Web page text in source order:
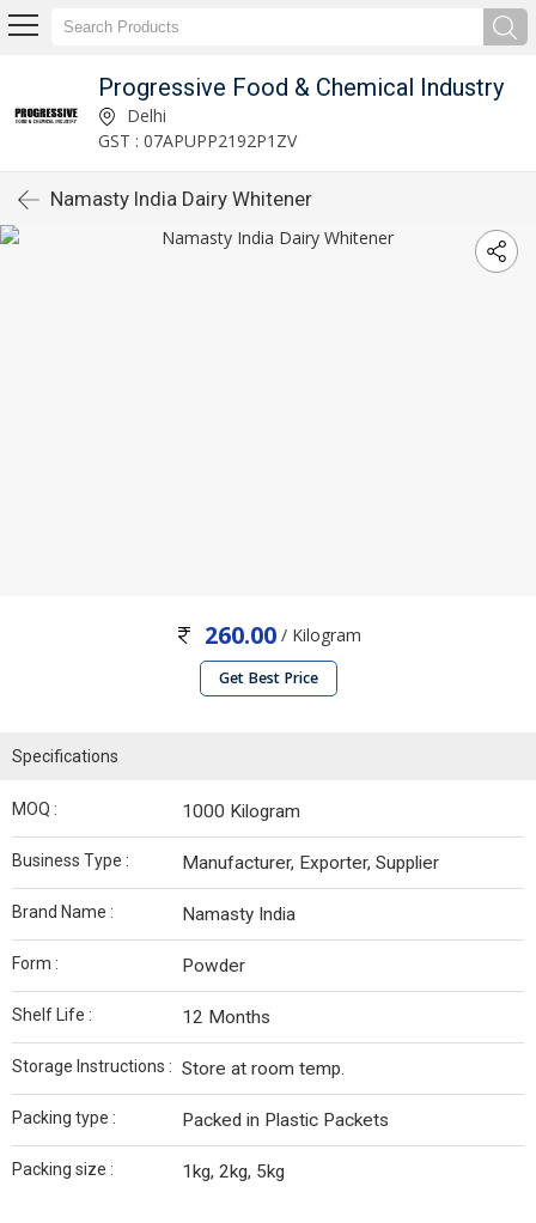
Progressive Food & Chemical Industry
Delhi
GST : 07APUPP2192P1ZV
Namasty India Dairy Whitener
260.00/ Kilogram
Get Best Price
Specifications
MOQ : 1000 Kilogram
Business Type : Manufacturer, Exporter, Supplier
Brand Name : Namasty India
Form : Powder
Shelf Life : 12 Months
Storage Instructions : Store at room temp.
Packing type : Packed in Plastic Packets
Packing size : 1kg, 2kg, 5kg